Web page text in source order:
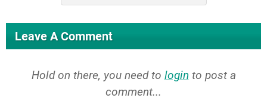
Leave A Comment
Hold on there, you need to login to post a
comment...